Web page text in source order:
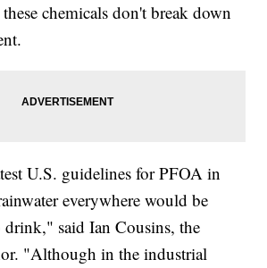
these chemicals don't break down
U.S. guidelines for PFOA in
everywhere would be
drink," said Ian Cousins, the
"Although in the industrial